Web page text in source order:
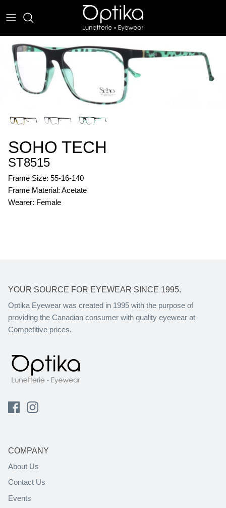
EYEWEAR
SUNWEAR
SOHO TECH
ST8515
Frame Size: 55-16-140
Frame Material: Acetate
Wearer: Female
YOUR SOURCE FOR EYEWEAR SINCE 1995.
Optika Eyewear was created in 1995 with the purpose of
providing the Canadian consumer with quality eyewear at
Competitive prices.
COMPANY
About Us
Contact Us
Events